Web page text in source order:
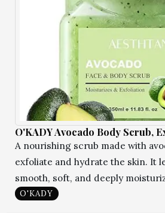
O'KADY Avocado Body Scrub,
A nourishing scrub made with
exfoliate and hydrate the skin. It
smooth, soft, and deeply
O'KADY